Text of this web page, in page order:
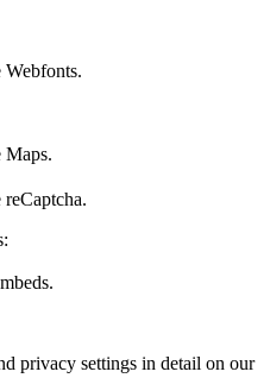
Maps.
privacy settings in detail on our